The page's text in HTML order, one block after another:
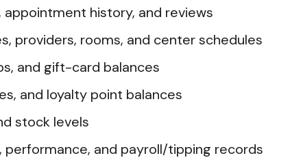
history, and reviews
providers, rooms, and center schedules
and gift-card balances
and loyalty point balances
stock levels
performance, and payroll/tipping records